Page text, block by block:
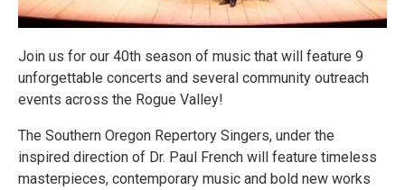
Join us for our 40th season of music that will feature 9
unforgettable concerts and several community outreach
events across the Rogue Valley!
The Southern Oregon Repertory Singers, under the
inspired direction of Dr. Paul French will feature timeless
masterpieces, contemporary music and bold new works